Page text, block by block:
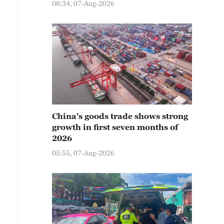
08:34, 07-Aug-2026
China's goods trade shows strong
growth in first seven months of
2026
05:55, 07-Aug-2026